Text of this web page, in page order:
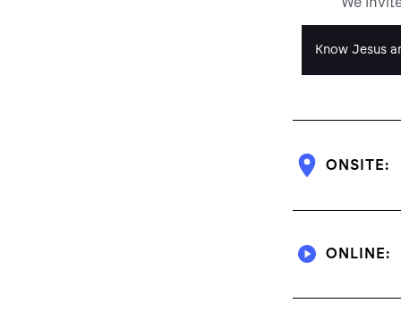
Know Jesus
ONSITE:
ONLINE: